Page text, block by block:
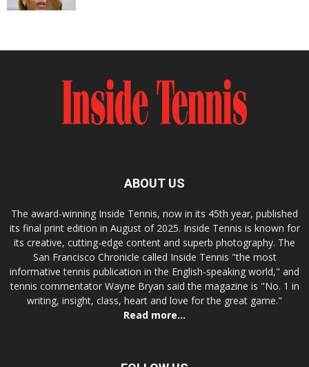
ABOUT US
The award-winning Inside Tennis, now in its 45th year, published
its final print edition in August of 2025. Inside Tennis is known for
its creative, cutting-edge content and superb photography. The
San Francisco Chronicle called Inside Tennis "the most
informative tennis publication in the English-speaking world," and
tennis commentator Wayne Bryan said the magazine is "No. 1 in
writing, insight, class, heart and love for the great game."
Read more...